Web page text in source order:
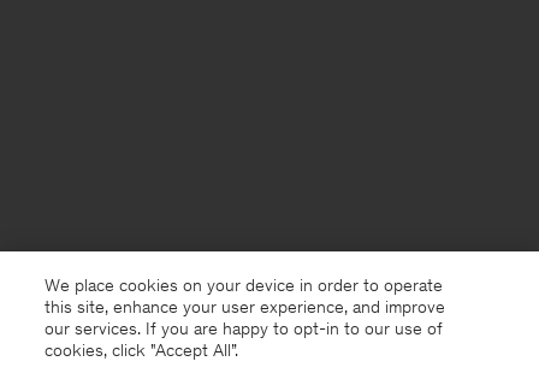
We place cookies on your device in order to operate
this site, enhance your user experience, and improve
our services. If you are happy to opt-in to our use of
cookies, click "Accept All”.